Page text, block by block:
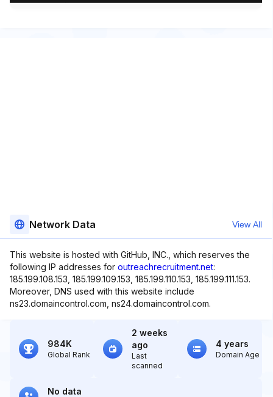
Network Data View All
This website is hosted with GitHub, INC., which reserves the
following IP addresses for outreachrecruitment.net:
185.199.108.153, 185.199.109.153, 185.199.110.153, 185.199.111.153.
Moreover, DNS used with this website include
ns23.domaincontrol.com, ns24.domaincontrol.com.
984K
Global Rank
2 weeks
ago
Last
scanned
4 years
Domain Age
No data